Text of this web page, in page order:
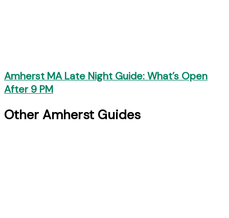
Amherst MA Late Night Guide: What’s Open
After 9 PM
Other Amherst Guides